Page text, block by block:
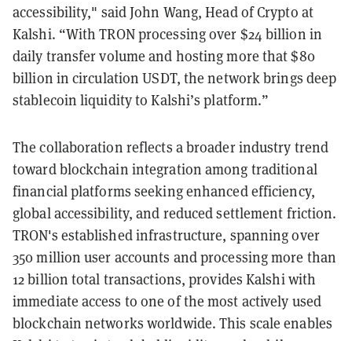
accessibility," said John Wang, Head of Crypto at
Kalshi. “With TRON processing over $24 billion in
daily transfer volume and hosting more that $80
billion in circulation USDT, the network brings deep
stablecoin liquidity to Kalshi’s platform.”
The collaboration reflects a broader industry trend
toward blockchain integration among traditional
financial platforms seeking enhanced efficiency,
global accessibility, and reduced settlement friction.
TRON's established infrastructure, spanning over
350 million user accounts and processing more than
12 billion total transactions, provides Kalshi with
immediate access to one of the most actively used
blockchain networks worldwide. This scale enables